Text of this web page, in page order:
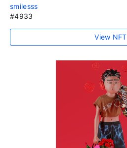
smilesss
#4933
View NFT